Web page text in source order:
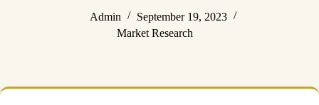
Admin
September 19, 2023
Market Research